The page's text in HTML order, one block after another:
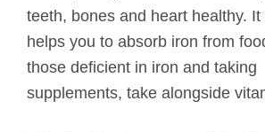
teeth, bones and heart healthy. It
helps you to absorb iron from
those deficient in iron and taking
supplements, take alongside